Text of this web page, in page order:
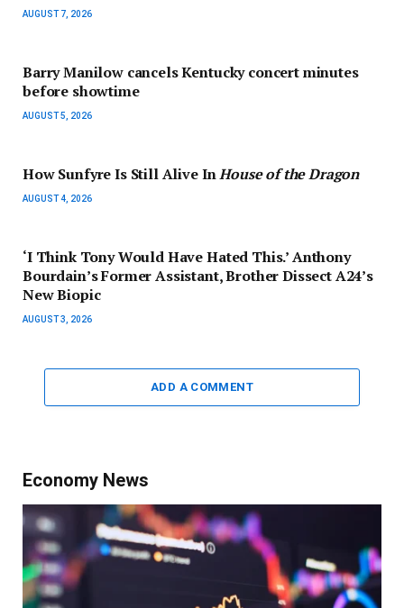
AUGUST 7, 2026
Barry Manilow cancels Kentucky concert minutes
before showtime
AUGUST 5, 2026
How Sunfyre Is Still Alive InHouse of the Dragon
AUGUST 4, 2026
‘I Think Tony Would Have Hated This.’ Anthony
Bourdain’s Former Assistant, Brother Dissect A24’s
New Biopic
AUGUST 3, 2026
ADD A COMMENT
Economy News